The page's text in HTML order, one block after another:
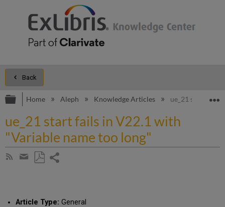
Back
Expand/collapse global hierarchy
Home Aleph Knowledge Articles ue_21 start fails
ue_21 start fails in V22.1 with
"Variable name too long"
Subscribe
Share
email
Article Type: General